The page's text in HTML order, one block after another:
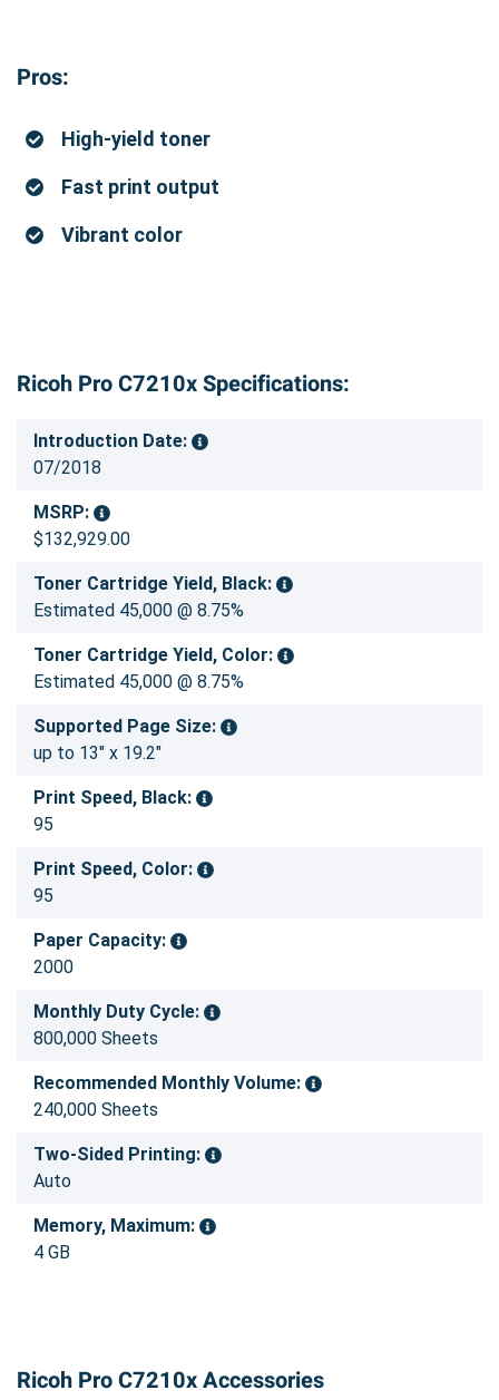
Pros:
High-yield toner
Fast print output
Vibrant color
Ricoh Pro C7210x Specifications:
Introduction Date:
07/2018
MSRP:
$132,929.00
Toner Cartridge Yield, Black:
Estimated 45,000 @ 8.75%
Toner Cartridge Yield, Color:
Estimated 45,000 @ 8.75%
Supported Page Size:
up to 13" x 19.2"
Print Speed, Black:
95
Print Speed, Color:
95
Paper Capacity:
2000
Monthly Duty Cycle:
800,000 Sheets
Recommended Monthly Volume:
240,000 Sheets
Two-Sided Printing:
Auto
Memory, Maximum:
4 GB
Ricoh Pro C7210x Accessories